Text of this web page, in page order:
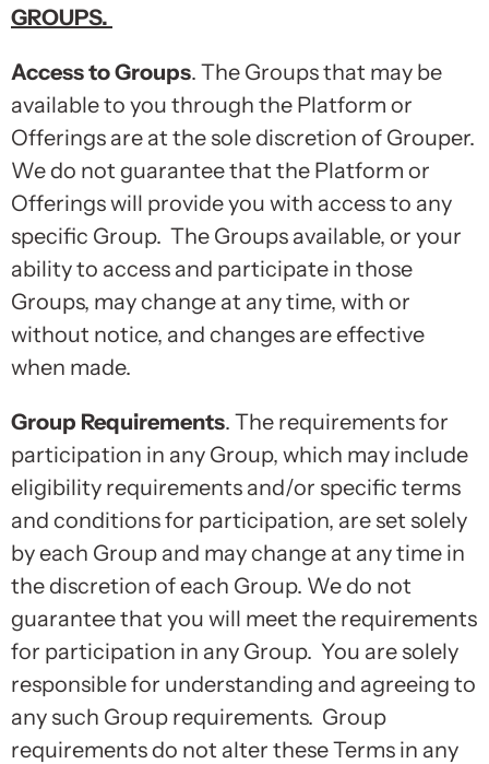
GROUPS.
Access to Groups. The Groups that may be
available to you through the Platform or
Offerings are at the sole discretion of Grouper.
We do not guarantee that the Platform or
Offerings will provide you with access to any
specific Group. The Groups available, or your
ability to access and participate in those
Groups, may change at any time, with or
without notice, and changes are effective
when made.
Group Requirements. The requirements for
participation in any Group, which may include
eligibility requirements and/or specific terms
and conditions for participation, are set solely
by each Group and may change at any time in
the discretion of each Group. We do not
guarantee that you will meet the requirements
for participation in any Group. You are solely
responsible for understanding and agreeing to
any such Group requirements. Group
requirements do not alter these Terms in any